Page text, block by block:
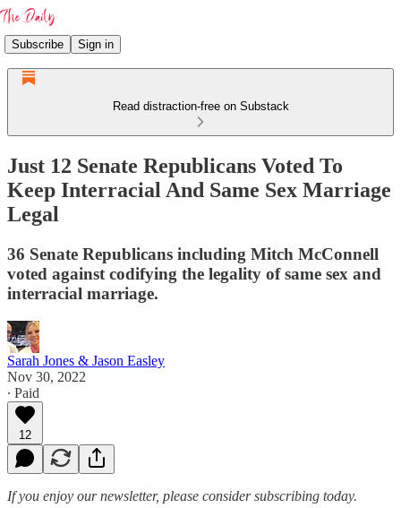
Subscribe Sign in
Read distraction-free on Substack
Just 12 Senate Republicans Voted To
Keep Interracial And Same Sex Marriage
Legal
36 Senate Republicans including Mitch McConnell
voted against codifying the legality of same sex and
interracial marriage.
Sarah Jones & Jason Easley
Nov 30, 2022
∙ Paid
12
If you enjoy our newsletter, please consider subscribing today.